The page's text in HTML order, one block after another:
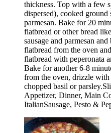
thickness. Top with a few
dispersed), cooked ground
parmesan. Bake for 20
flatbread or other bread
sausage and parmesan
flatbread from the oven
flatbread with peperonata
Bake for another 6-8
from the oven, drizzle
chopped basil or
Appetizer, Dinner, Main
ItalianSausage, Pesto &